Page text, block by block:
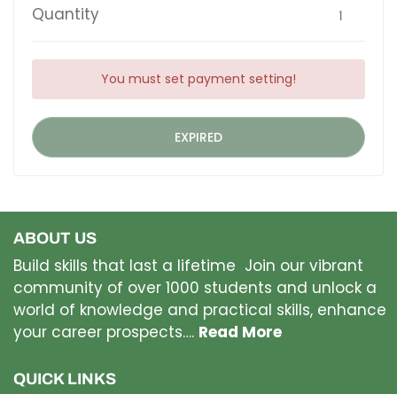
Quantity
You must set payment setting!
EXPIRED
ABOUT US
Build skills that last a lifetime Join our vibrant
community of over 1000 students and unlock a
world of knowledge and practical skills, enhance
your career prospects…. Read More
QUICK LINKS